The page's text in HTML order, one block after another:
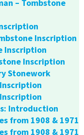
– Tombstone
Inscription
Inscription
Inscription
Stonework
Introduction
from 1908 & 1971
from 1908 & 1971